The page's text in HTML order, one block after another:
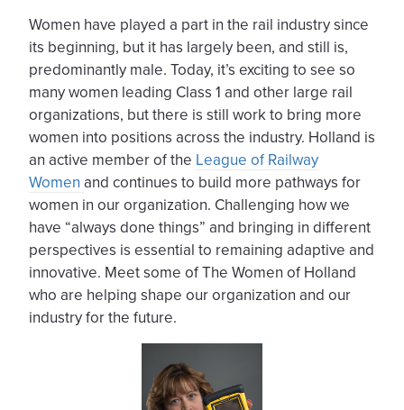
Women have played a part in the rail industry since
its beginning, but it has largely been, and still is,
predominantly male. Today, it’s exciting to see so
many women leading Class 1 and other large rail
organizations, but there is still work to bring more
women into positions across the industry. Holland is
an active member of the League of Railway
Women and continues to build more pathways for
women in our organization. Challenging how we
have “always done things” and bringing in different
perspectives is essential to remaining adaptive and
innovative. Meet some of The Women of Holland
who are helping shape our organization and our
industry for the future.